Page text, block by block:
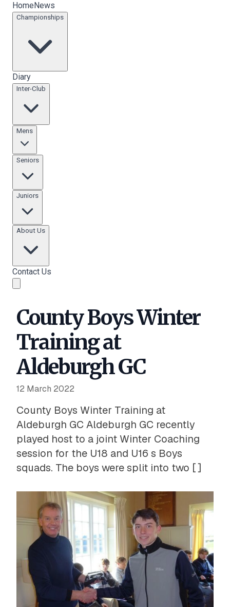
HomeNews
Championships
Diary
Inter-Club
Mens
Seniors
Juniors
About Us
Contact Us
County Boys Winter
Training at
Aldeburgh GC
12 March 2022
County Boys Winter Training at
Aldeburgh GC Aldeburgh GC recently
played host to a joint Winter Coaching
session for the U18 and U16 s Boys
squads. The boys were split into two [ ]